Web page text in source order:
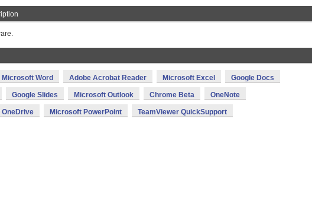
Microsoft Word Adobe Acrobat Reader Microsoft Excel Google Docs
Google Slides Microsoft Outlook Chrome Beta OneNote
OneDrive Microsoft PowerPoint TeamViewer QuickSupport